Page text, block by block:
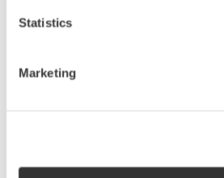
Statistics
Marketing